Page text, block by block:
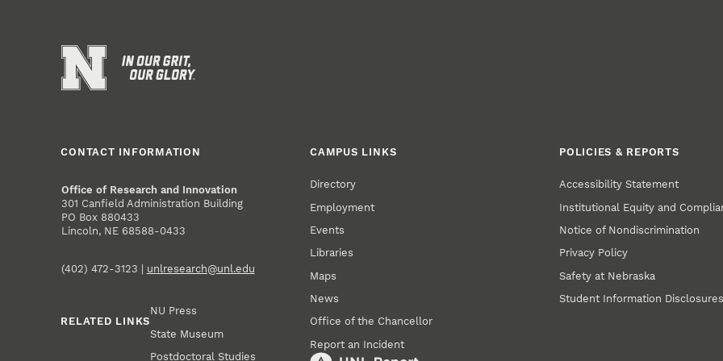
CONTACT INFORMATION
Office of Research and Innovation
301 Canfield Administration Building
PO Box 880433
Lincoln, NE 68588-0433
(402) 472-3123 | unlresearch@unl.edu
RELATED LINKS
NU Press
State Museum
Postdoctoral Studies
CAMPUS LINKS
Directory
Employment
Events
Libraries
Maps
News
Office of the Chancellor
Report an Incident
POLICIES & REPORTS
Accessibility Statement
Institutional Equity and
Notice of Nondiscrimination
Privacy Policy
Safety at Nebraska
Student Information Disclosures